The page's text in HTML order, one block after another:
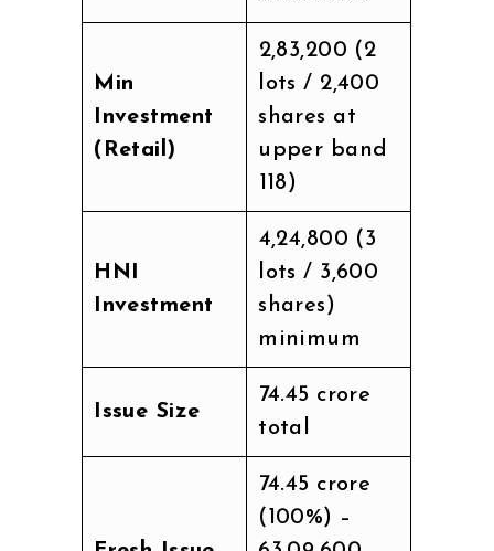
Min
Investment
(Retail)
₹2,83,200 (2
lots / 2,400
shares at
upper band
₹118)
HNI
Investment
₹4,24,800 (3
lots / 3,600
shares)
minimum
Issue Size
₹74.45 crore
total
₹74.45 crore
(100%) –